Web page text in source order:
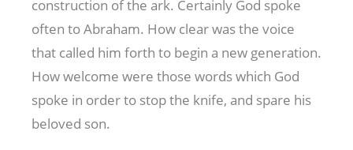
construction of the ark. Certainly God spoke
often to Abraham. How clear was the voice
that called him forth to begin a new generation.
How welcome were those words which God
spoke in order to stop the knife, and spare his
beloved son.